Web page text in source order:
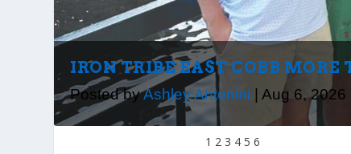
IRON TRIBE EAST COBB
Posted byAshley Antonini |Aug 6, 2026
1 2 3 4 5 6